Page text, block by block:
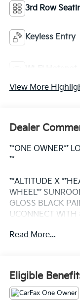
3rd Row
Keyless Entry
View More
Dealer
**ONE OWNER**
**
**ALTITUDE X
WHEEL**
GLOSS BLACK
UCONNECT WITH
HEADS UP
This vehicle is
month/100K mile
limited warranty
Read More...
Eligible